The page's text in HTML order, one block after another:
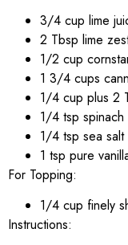
3/4 cup lime
2 Tbsp lime
1/2 cup
1 3/4 cups
1/4 cup plus 2
1/4 tsp
1/4 tsp sea salt
1 tsp pure
For Topping:
1/4 cup finely
Instructions: